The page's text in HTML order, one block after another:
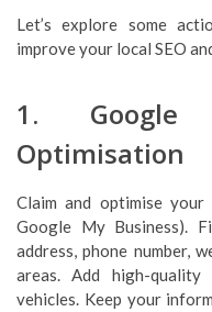
Let’s explore some
improve your local SEO
1. Google
Optimisation
Claim and optimise
Google My Business).
address, phone number,
areas. Add high-
vehicles. Keep your